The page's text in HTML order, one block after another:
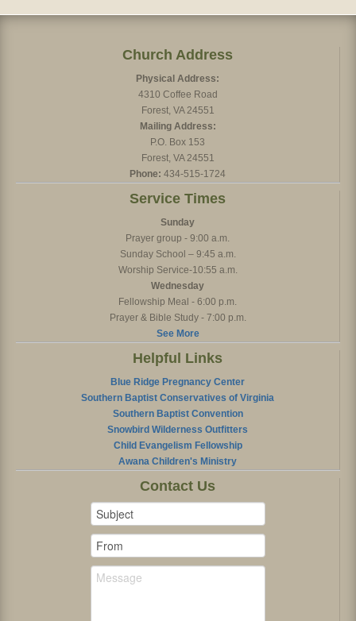
Church Address
Physical Address:
4310 Coffee Road
Forest, VA 24551
Mailing Address:
P.O. Box 153
Forest, VA 24551
Phone: 434-515-1724
Service Times
Sunday
Prayer group - 9:00 a.m.
Sunday School – 9:45 a.m.
Worship Service-10:55 a.m.
Wednesday
Fellowship Meal - 6:00 p.m.
Prayer & Bible Study - 7:00 p.m.
See More
Helpful Links
Blue Ridge Pregnancy Center
Southern Baptist Conservatives of Virginia
Southern Baptist Convention
Snowbird Wilderness Outfitters
Child Evangelism Fellowship
Awana Children's Ministry
Contact Us